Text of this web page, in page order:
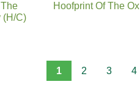
(H/C)
Hoofprint Of The Ox
1 2 3 4